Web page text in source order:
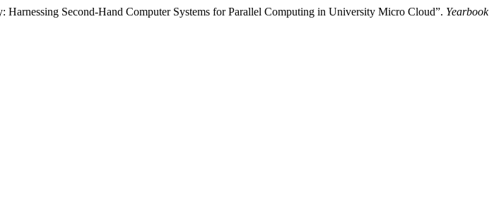
Second-Hand Computer Systems for Parallel Computing in University Micro Cloud”. Yearbook